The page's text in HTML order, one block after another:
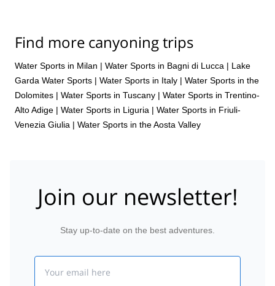
Find more canyoning trips
Water Sports in Milan | Water Sports in Bagni di Lucca | Lake
Garda Water Sports | Water Sports in Italy | Water Sports in the
Dolomites | Water Sports in Tuscany | Water Sports in Trentino-
Alto Adige | Water Sports in Liguria | Water Sports in Friuli-
Venezia Giulia | Water Sports in the Aosta Valley
Join our newsletter!
Stay up-to-date on the best adventures.